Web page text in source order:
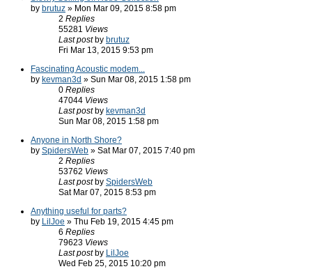
by brutuz » Mon Mar 09, 2015 8:58 pm
2 Replies
55281 Views
Last post by brutuz
Fri Mar 13, 2015 9:53 pm
Fascinating Acoustic modem...
by kevman3d » Sun Mar 08, 2015 1:58 pm
0 Replies
47044 Views
Last post by kevman3d
Sun Mar 08, 2015 1:58 pm
Anyone in North Shore?
by SpidersWeb » Sat Mar 07, 2015 7:40 pm
2 Replies
53762 Views
Last post by SpidersWeb
Sat Mar 07, 2015 8:53 pm
Anything useful for parts?
by LilJoe » Thu Feb 19, 2015 4:45 pm
6 Replies
79623 Views
Last post by LilJoe
Wed Feb 25, 2015 10:20 pm